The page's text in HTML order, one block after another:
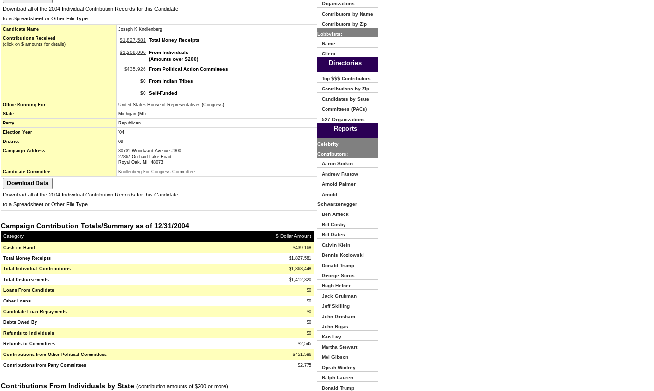
Download all of the 2004 Individual Contribution Records for this Candidate
to a Spreadsheet or Other File Type
Candidate Name
Joseph K Knollenberg
Contributions Received
(click on $ amounts for details)
$1,827,581 Total Money Receipts
$1,209,990 From Individuals
(Amounts over $200)
$435,926
From Political Action Committees
$0 From Indian Tribes
$0 Self-Funded
Office Running For
United States House of Representatives (Congress)
State
Michigan (MI)
Party
Republican
Election Year
'04
District
09
Campaign Address
30701 Woodward Avenue #300
27867 Orchard Lake Road
Royal Oak, MI 48073
Candidate Committee
Knollenberg For Congress Committee
Download all of the 2004 Individual Contribution Records for this Candidate
to a Spreadsheet or Other File Type
Campaign Contribution Totals/Summary as of 12/31/2004
Category $ Dollar Amount
Cash on Hand $439,168
Total Money Receipts $1,827,581
Total Individual Contributions $1,363,448
Total Disbursements $1,412,320
Loans From Candidate $0
Other Loans $0
Candidate Loan Repayments $0
Debts Owed By $0
Refunds to Individuals $0
Refunds to Committees $2,545
Contributions from Other Political Committees $451,586
Contributions from Party Committees $2,775
Contributions From Individuals by State (contribution amounts of $200 or more)
Organizations
Contributors by Name
Contributors by Zip
Lobbyists:
Name
Client
Directories
Top $$$ Contributors
Contributions by Zip
Candidates by State
Committees (PACs)
527 Organizations
Reports
Celebrity
Contributors:
Aaron Sorkin
Andrew Fastow
Arnold Palmer
Arnold
Schwarzenegger
Ben Affleck
Bill Cosby
Bill Gates
Calvin Klein
Dennis Kozlowski
Donald Trump
George Soros
Hugh Hefner
Jack Grubman
Jeff Skilling
John Grisham
John Rigas
Ken Lay
Martha Stewart
Mel Gibson
Oprah Winfrey
Ralph Lauren
Donald Trump